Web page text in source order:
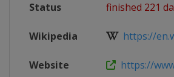
Status finished 221
Wikipedia https://
Website https://